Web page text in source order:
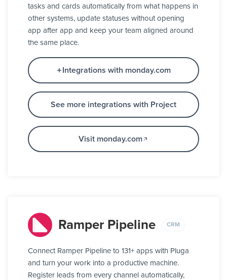
tasks and cards automatically from what happens in
other systems, update statuses without opening
app after app and keep your team aligned around
the same place.
Integrations with monday.com
See more integrations with Project
Visit monday.com
Ramper Pipeline CRM
Connect Ramper Pipeline to 131+ apps with Pluga
and turn your work into a productive machine.
Register leads from every channel automatically,